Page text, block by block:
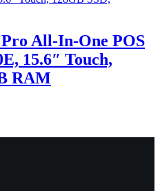
All‑In‑One POS
15.6″ Touch,
RAM